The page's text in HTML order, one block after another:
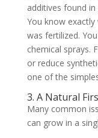
additives found
You know
was fertilized.
chemical sprays.
or reduce
one of the
3. A Natural
Many common
can grow in a